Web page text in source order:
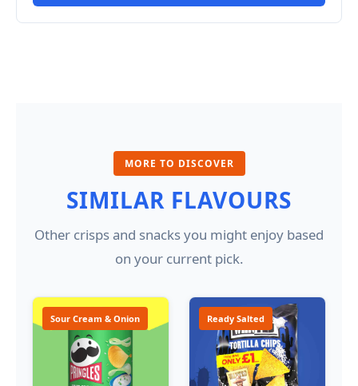
MORE TO DISCOVER
SIMILAR FLAVOURS
Other crisps and snacks you might enjoy based
on your current pick.
Sour Cream & Onion Ready Salted